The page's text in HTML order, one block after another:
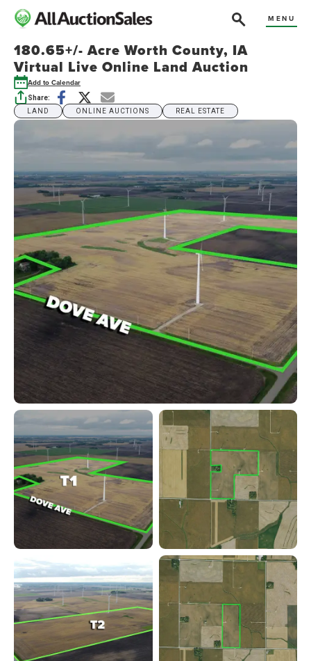
MENU
180.65+/- Acre Worth County, IA
Virtual Live Online Land Auction
Add to Calendar
Share:
LAND
ONLINE AUCTIONS REAL ESTATE